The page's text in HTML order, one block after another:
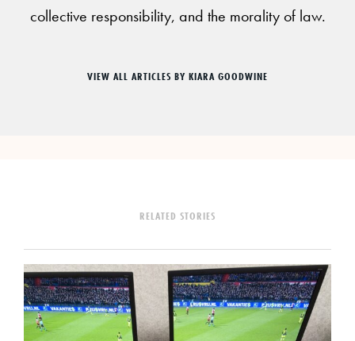
collective responsibility, and the morality of law.
VIEW ALL ARTICLES BY KIARA GOODWINE
RELATED STORIES